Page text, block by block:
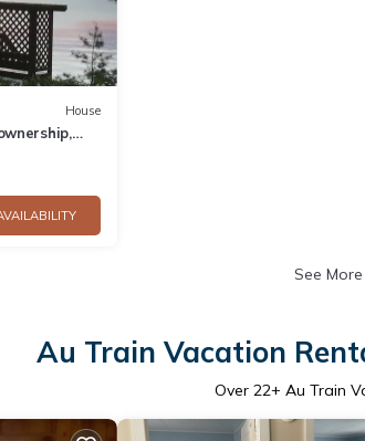
House
availability
See More
Au Train Vacation
Over 22+ Au Train